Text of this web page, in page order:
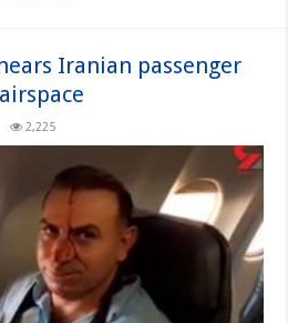
Iranian passenger
2,225